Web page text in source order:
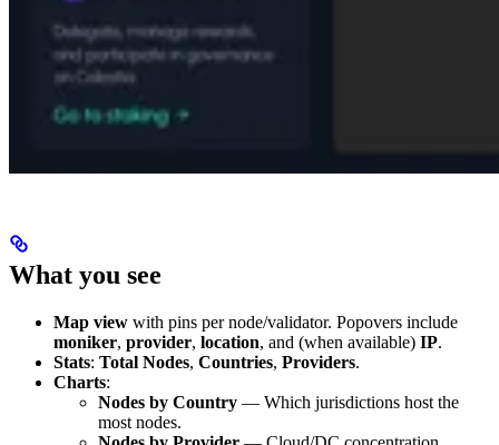
What you see
Map view with pins per node/validator. Popovers include
moniker, provider, location, and (when available) IP.
Stats: Total Nodes, Countries, Providers.
Charts:
Nodes by Country — Which jurisdictions host the
most nodes.